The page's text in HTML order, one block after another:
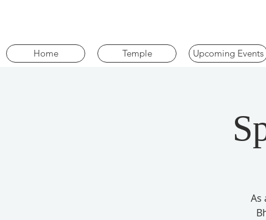
Home Temple Upcoming Events
As